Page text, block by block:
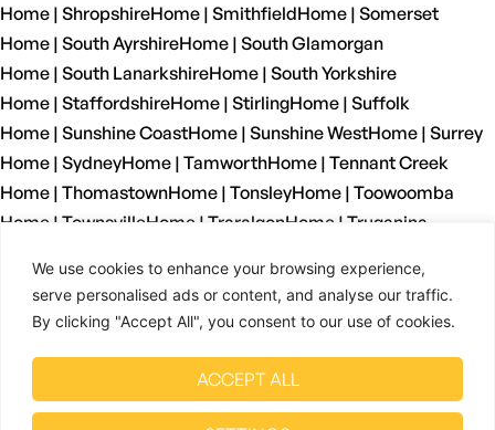
We use cookies to enhance your browsing experience,
serve personalised ads or content, and analyse our traffic.
By clicking "Accept All", you consent to our use of cookies.
ACCEPT ALL
Home | ShropshireHome | SmithfieldHome | Somerset
Home | South AyrshireHome | South Glamorgan
Home | South LanarkshireHome | South Yorkshire
Home | StaffordshireHome | StirlingHome | Suffolk
Home | Sunshine CoastHome | Sunshine WestHome | Surrey
Home | SydneyHome | TamworthHome | Tennant Creek
Home | ThomastownHome | TonsleyHome | Toowoomba
Home | TownsvilleHome | TraralgonHome | Truganina
Home | WarrnamboolHome | WarwickshireHome | Welshpool
Home | West Dunbartonshire
Home | West Glamorgan
Home | West Yorkshire
Home | Wetherill ParkHome | WhyallaHome | Wiltshire